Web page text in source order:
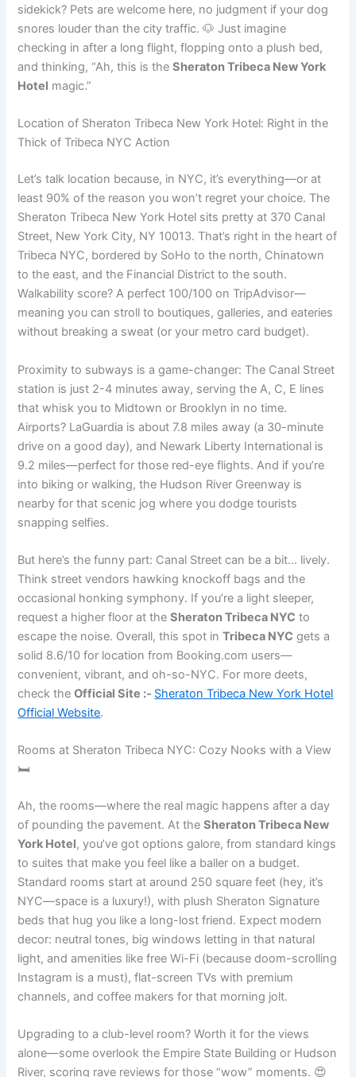
sidekick? Pets are welcome here, no judgment if your dog
snores louder than the city traffic. 🐶 Just imagine
checking in after a long flight, flopping onto a plush bed,
and thinking, “Ah, this is theSheraton Tribeca New York
Hotel magic.”
Location of Sheraton Tribeca New York Hotel: Right in the
Thick of Tribeca NYC Action
Let’s talk location because, in NYC, it’s everything—or at
least 90% of the reason you won’t regret your choice. The
Sheraton Tribeca New York Hotel sits pretty at 370 Canal
Street, New York City, NY 10013. That’s right in the heart of
Tribeca NYC, bordered by SoHo to the north, Chinatown
to the east, and the Financial District to the south.
Walkability score? A perfect 100/100 on TripAdvisor—
meaning you can stroll to boutiques, galleries, and eateries
without breaking a sweat (or your metro card budget).
Proximity to subways is a game-changer: The Canal Street
station is just 2-4 minutes away, serving the A, C, E lines
that whisk you to Midtown or Brooklyn in no time.
Airports? LaGuardia is about 7.8 miles away (a 30-minute
drive on a good day), and Newark Liberty International is
9.2 miles—perfect for those red-eye flights. And if you’re
into biking or walking, the Hudson River Greenway is
nearby for that scenic jog where you dodge tourists
snapping selfies.
But here’s the funny part: Canal Street can be a bit… lively.
Think street vendors hawking knockoff bags and the
occasional honking symphony. If you’re a light sleeper,
request a higher floor at theSheraton Tribeca NYC to
escape the noise. Overall, this spot inTribeca NYC gets a
solid 8.6/10 for location from Booking.com users—
convenient, vibrant, and oh-so-NYC. For more deets,
check theOfficial Site :- Sheraton Tribeca New York Hotel
Official Website.
Rooms at Sheraton Tribeca NYC: Cozy Nooks with a View
🛏️
Ah, the rooms—where the real magic happens after a day
of pounding the pavement. At theSheraton Tribeca New
York Hotel, you’ve got options galore, from standard kings
to suites that make you feel like a baller on a budget.
Standard rooms start at around 250 square feet (hey, it’s
NYC—space is a luxury!), with plush Sheraton Signature
beds that hug you like a long-lost friend. Expect modern
decor: neutral tones, big windows letting in that natural
light, and amenities like free Wi-Fi (because doom-scrolling
Instagram is a must), flat-screen TVs with premium
channels, and coffee makers for that morning jolt.
Upgrading to a club-level room? Worth it for the views
alone—some overlook the Empire State Building or Hudson
River, scoring rave reviews for those “wow” moments. 😍